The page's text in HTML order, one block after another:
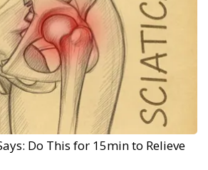
Do This for 15min to Relieve